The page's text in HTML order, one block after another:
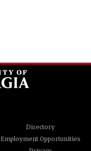
Directory
Employment Opportunities